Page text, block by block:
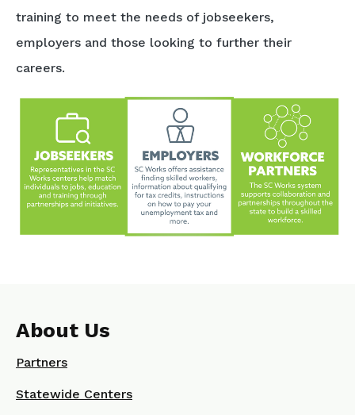
training to meet the needs of jobseekers,
employers and those looking to further their
careers.
About Us
Partners
Statewide Centers